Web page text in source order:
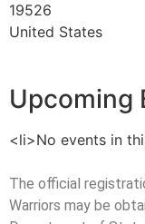
19526
United States
Upcoming
<li>No events in
The official
Warriors may be